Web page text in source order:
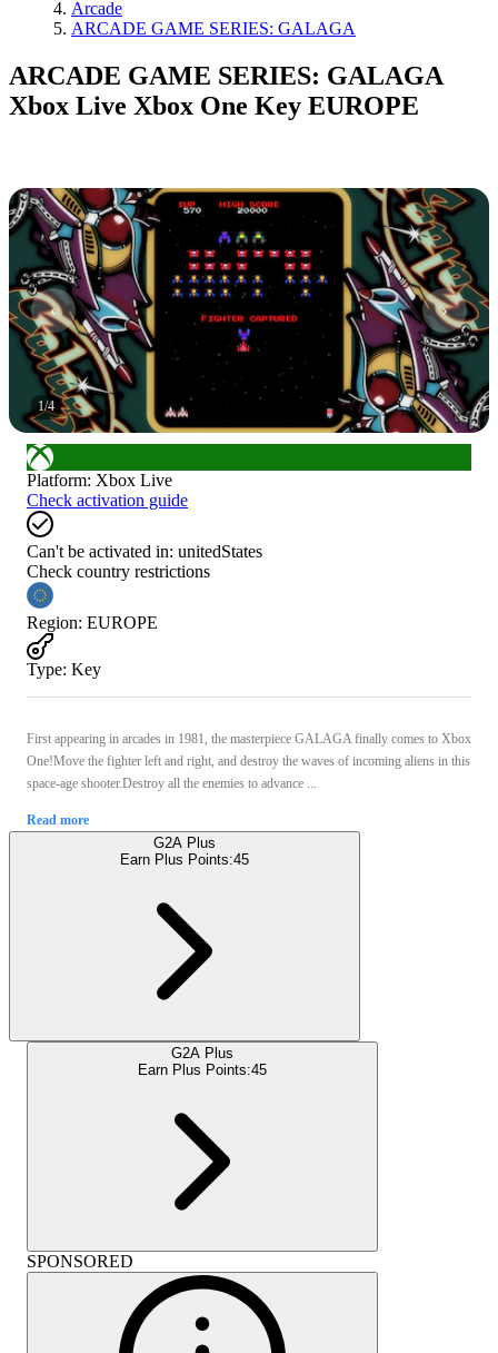
Arcade
ARCADE GAME SERIES: GALAGA
ARCADE GAME SERIES: GALAGA
Xbox Live Xbox One Key EUROPE
1/4
Platform: Xbox Live
Check activation guide
Can't be activated in: unitedStates
Check country restrictions
Region: EUROPE
Type: Key
First appearing in arcades in 1981, the masterpiece GALAGA finally comes to Xbox
One!Move the fighter left and right, and destroy the waves of incoming aliens in this
space-age shooter.Destroy all the enemies to advance ...
Read more
G2A Plus
Earn Plus Points:45
G2A Plus
Earn Plus Points:45
SPONSORED